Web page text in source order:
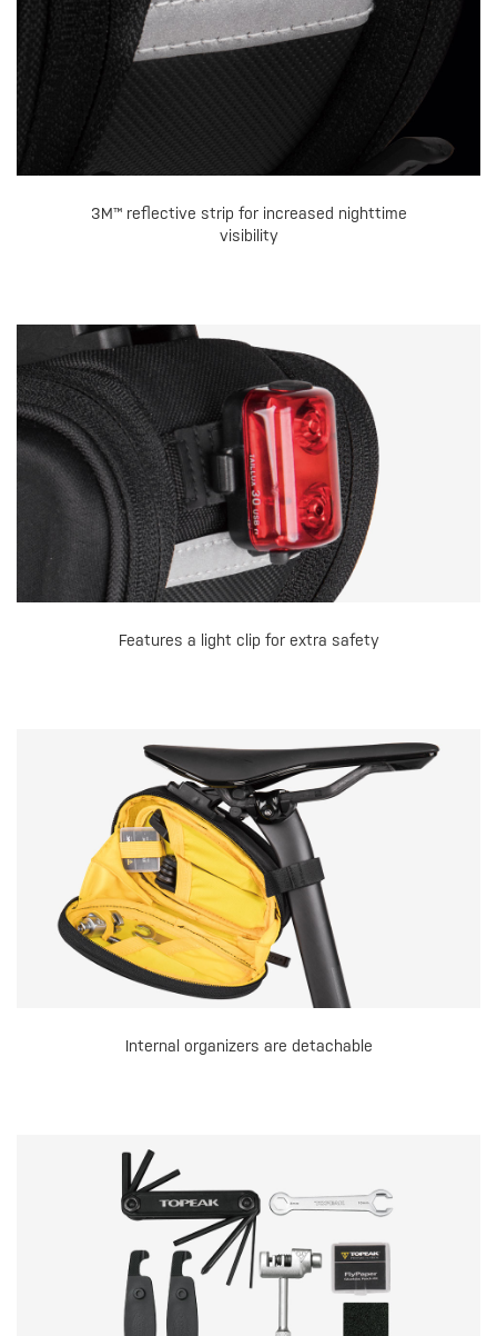
3M™ reflective strip for increased nighttime
visibility
Features a light clip for extra safety
Internal organizers are detachable